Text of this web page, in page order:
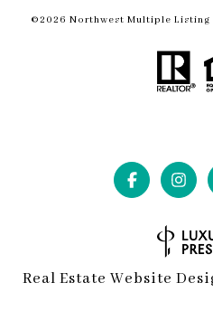
©2026 Northwest Multiple Listing
Real Estate Website